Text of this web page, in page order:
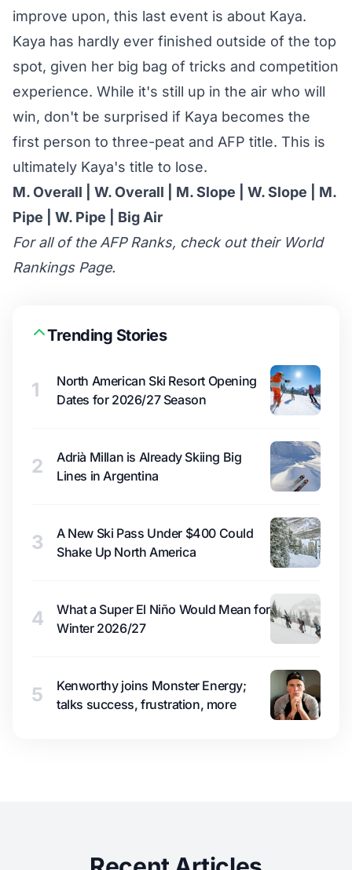
improve upon, this last event is about Kaya.
Kaya has hardly ever finished outside of the top
spot, given her big bag of tricks and competition
experience. While it's still up in the air who will
win, don't be surprised if Kaya becomes the
first person to three-peat and AFP title. This is
ultimately Kaya's title to lose.
M. Overall
W. Overall M. Slope | W. Slope | M.
Pipe
W. Pipe
Big Air
For all of the AFP Ranks, check out their World
Rankings Page.
Trending Stories
1
North American Ski Resort Opening
Dates for 2026/27 Season
2
Adrià Millan is Already Skiing Big
Lines in Argentina
3
A New Ski Pass Under $400 Could
Shake Up North America
4
What a Super El Niño Would Mean for
Winter 2026/27
5
Kenworthy joins Monster Energy;
talks success, frustration, more